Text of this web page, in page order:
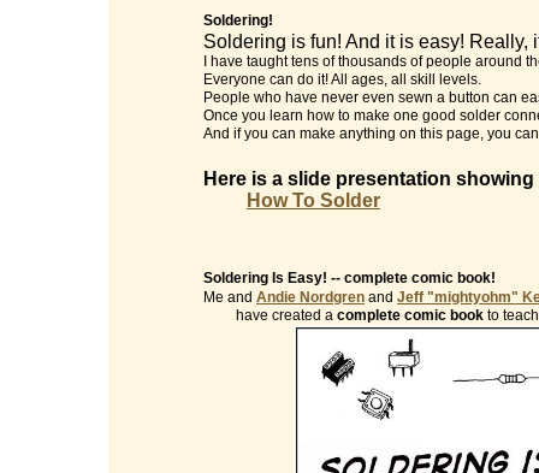
Soldering!
Soldering is fun! And it is easy! Really,
I have taught tens of thousands of people around
Everyone can do it! All ages, all skill levels.
People who have never even sewn a button can
Once you learn how to make one good solder
And if you can make anything on this page, you
Here is a slide presentation
How To Solder
Soldering Is Easy! -- complete comic book!
Me and Andie Nordgren and Jeff "mightyohm"
have created a complete comic book to